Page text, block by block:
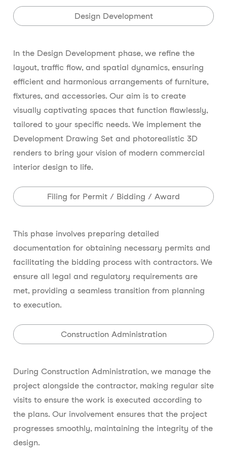
Design Development
In the Design Development phase, we refine the
layout, traffic flow, and spatial dynamics, ensuring
efficient and harmonious arrangements of furniture,
fixtures, and accessories. Our aim is to create
visually captivating spaces that function flawlessly,
tailored to your specific needs. We implement the
Development Drawing Set and photorealistic 3D
renders to bring your vision of modern commercial
interior design to life.
Filing for Permit / Bidding / Award
This phase involves preparing detailed
documentation for obtaining necessary permits and
facilitating the bidding process with contractors. We
ensure all legal and regulatory requirements are
met, providing a seamless transition from planning
to execution.
Construction Administration
During Construction Administration, we manage the
project alongside the contractor, making regular site
visits to ensure the work is executed according to
the plans. Our involvement ensures that the project
progresses smoothly, maintaining the integrity of the
design.